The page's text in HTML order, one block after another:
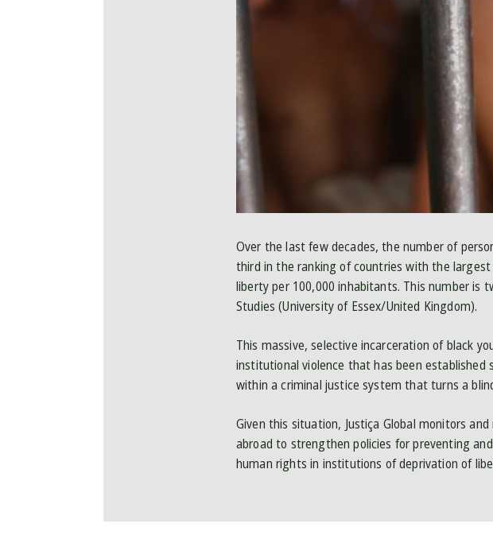
Over the last few decades, the number of
third in the ranking of countries with the
liberty per 100,000 inhabitants. This number is
Studies (University of Essex/United Kingdom).
This massive, selective incarceration of black
institutional violence that has been established
within a criminal justice system that turns a
Given this situation, Justiça Global monitors
abroad to strengthen policies for preventing
human rights in institutions of deprivation of